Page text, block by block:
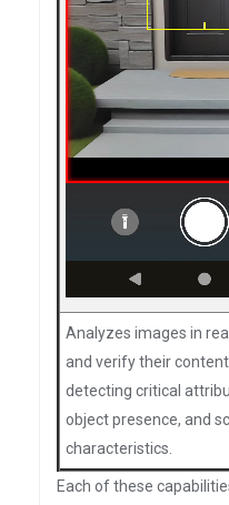
Analyzes images in
and verify their
detecting critical
object presence, and
characteristics.
Each of these